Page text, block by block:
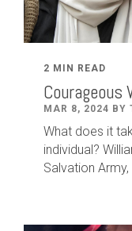
2 MIN READ
Courageous
MAR 8, 2024 BY
What does it
individual?
Salvation Army,